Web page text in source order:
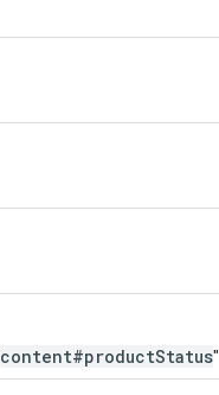
content#productStatus"